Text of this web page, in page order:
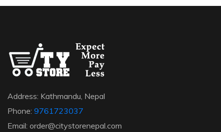
Address: Kathmandu, Nepal
Phone: 9761723037
Email: order@citystorenepal.com